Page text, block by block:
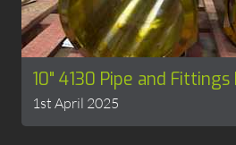
10" 4130 Pipe and
1st April 2025